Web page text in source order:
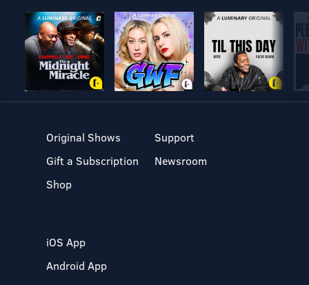
Original Shows
Gift a Subscription
Shop
Support
Newsroom
iOS App
Android App